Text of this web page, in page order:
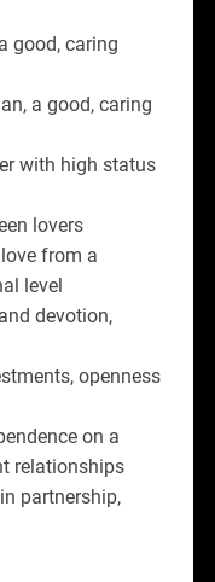
good, caring
a good, caring
with high status
lovers
from a
level
devotion,
openness
on a
relationships
partnership,